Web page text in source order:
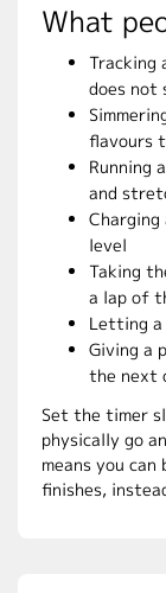
What
Tracking
does not
flavours
Running
and
level
Taking
a lap of
Letting a
Giving a
the next
Set the timer
physically go
means you
finishes,